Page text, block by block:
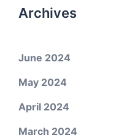
Archives
June 2024
May 2024
April 2024
March 2024